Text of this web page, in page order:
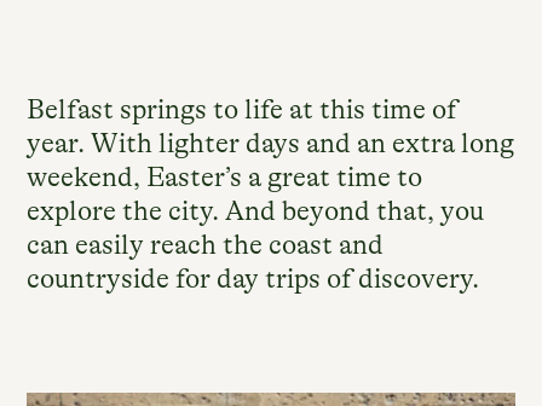
Belfast springs to life at this time of
year. With lighter days and an extra long
weekend, Easter’s a great time to
explore the city. And beyond that, you
can easily reach the coast and
countryside for day trips of discovery.